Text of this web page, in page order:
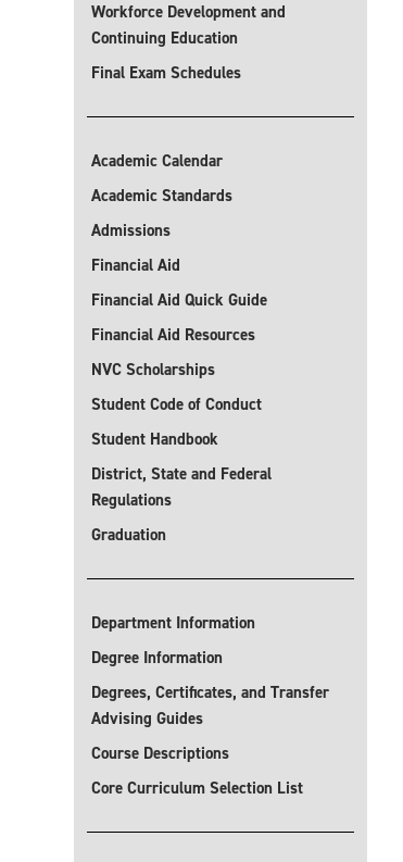
Workforce Development and
Continuing Education
Final Exam Schedules
Academic Calendar
Academic Standards
Admissions
Financial Aid
Financial Aid Quick Guide
Financial Aid Resources
NVC Scholarships
Student Code of Conduct
Student Handbook
District, State and Federal
Regulations
Graduation
Department Information
Degree Information
Degrees, Certificates, and Transfer
Advising Guides
Course Descriptions
Core Curriculum Selection List